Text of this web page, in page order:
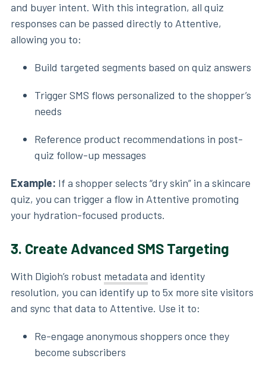
and buyer intent. With this integration, all quiz
responses can be passed directly to Attentive,
allowing you to:
Build targeted segments based on quiz answers
Trigger SMS flows personalized to the shopper’s
needs
Reference product recommendations in post-
quiz follow-up messages
Example: If a shopper selects “dry skin” in a skincare
quiz, you can trigger a flow in Attentive promoting
your hydration-focused products.
3. Create Advanced SMS Targeting
With Digioh’s robust metadata and identity
resolution, you can identify up to 5x more site visitors
and sync that data to Attentive. Use it to:
Re-engage anonymous shoppers once they
become subscribers